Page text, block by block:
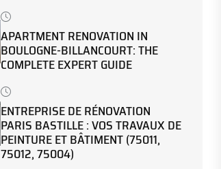
APARTMENT RENOVATION IN
BOULOGNE-BILLANCOURT: THE
COMPLETE EXPERT GUIDE
ENTREPRISE DE RÉNOVATION
PARIS BASTILLE : VOS TRAVAUX DE
PEINTURE ET BÂTIMENT (75011,
75012, 75004)